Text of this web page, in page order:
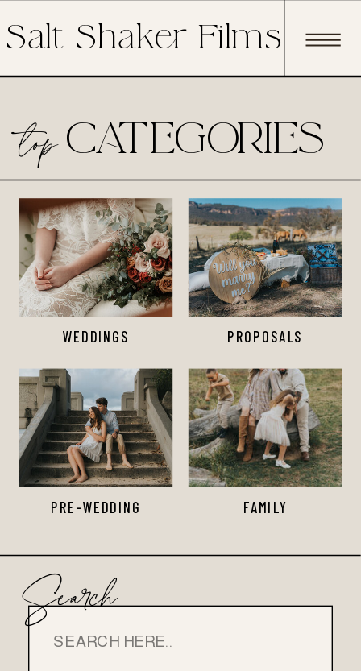
Salt Shaker Films
for:
Search
PRE-WEDDING FAMILY
PROPOSALS
WEDDINGS
CATEGORIES
top